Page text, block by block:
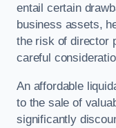
entail certain
business assets,
the risk of director
careful
An affordable
to the sale of
significantly